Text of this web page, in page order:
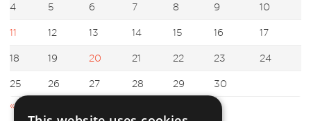
4 5 6 7 8 9 10
11 12 13 14 15 16 17
18 19 20 21 22 23 24
25 26 27 28 29
30
« Mar